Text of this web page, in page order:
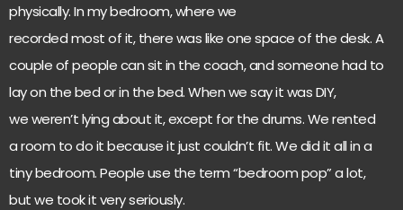
physically. In my bedroom, where we
recorded most of it, there was like one space of the desk. A
couple of people can sit in the coach, and someone had to
lay on the bed or in the bed. When we say it was DIY,
we weren’t lying about it, except for the drums. We rented
a room to do it because it just couldn’t fit. We did it all in a
tiny bedroom. People use the term “bedroom pop” a lot,
but we took it very seriously.